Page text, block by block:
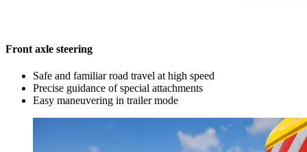
Front axle steering
Safe and familiar road travel at high speed
Precise guidance of special attachments
Easy maneuvering in trailer mode